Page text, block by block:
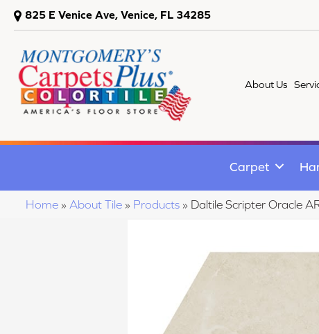
825 E Venice Ave, Venice, FL 34285
About Us
Carpet
Home » About Tile » Products » Daltile Scripter Oracle